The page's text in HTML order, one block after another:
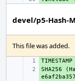
devel/p5-Hash-
This file was added.
+
+
SHA256